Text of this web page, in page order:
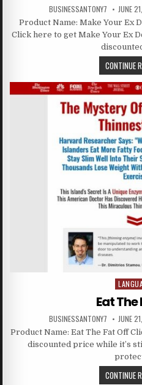
BUSINESSANTONY7 JUNE
Product Name: Make Your Ex
Click here to get Make Your Ex
CONTINUE
Eat
BUSINESSANTONY7 JUNE
Product Name: Eat The Fat Off
discounted price while it’s
CONTINUE